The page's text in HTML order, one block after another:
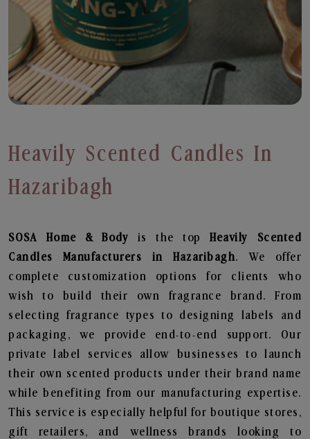
Heavily Scented Candles In
Hazaribagh
SOSA Home & Body is the topHeavily Scented
Candles
Manufacturers in Hazaribagh. We offer
complete customization options for clients who
wish to build their own fragrance brand. From
selecting fragrance types to designing labels and
packaging, we provide end-to-end support. Our
private label services allow businesses to launch
their own scented products under their brand name
while benefiting from our manufacturing expertise.
This service is especially helpful for boutique stores,
gift retailers, and wellness brands looking to